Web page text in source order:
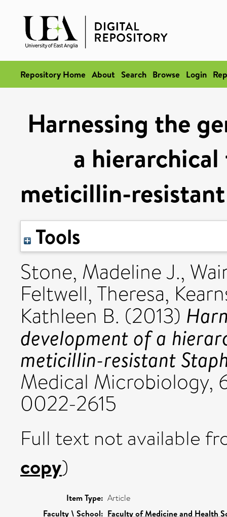
Repository Home About Search Browse Login
Harnessing the
a
meticillin-
Tools
Stone, Madeline J.,
Feltwell, Theresa,
Kathleen B. (2013)
development of a
meticillin-resistant
Medical Microbiology,
0022-2615
Full text not available
copy)
Item Type: Article
Faculty \ School: Faculty of Medicine and Health